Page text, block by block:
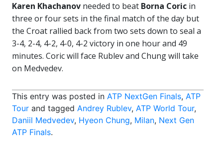
Karen Khachanov needed to beat Borna Coric in
three or four sets in the final match of the day but
the Croat rallied back from two sets down to seal a
3-4, 2-4, 4-2, 4-0, 4-2 victory in one hour and 49
minutes. Coric will face Rublev and Chung will take
on Medvedev.
This entry was posted in ATP NextGen Finals, ATP
Tour and tagged Andrey Rublev, ATP World Tour,
Daniil Medvedev, Hyeon Chung, Milan, Next Gen
ATP Finals.